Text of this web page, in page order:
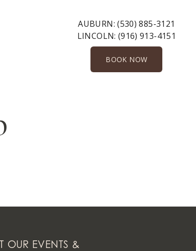
AUBURN:(530) 885-3121
LINCOLN: (916) 913-4151
BOOK NOW
OUR EVENTS &